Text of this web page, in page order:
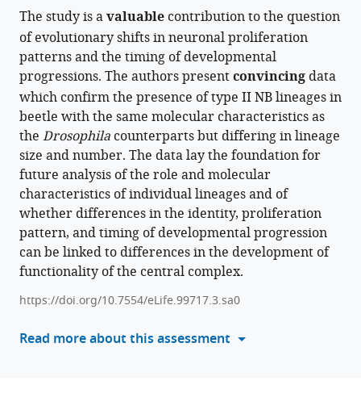
various
formats.
in
various
online
reference
manager
services)
to
download
the
citations
from
this
article
in
formats
compatible
with
various
reference
manager
Simon
Rethemeier
Sonja
Fritzsche
Dominik
Mühlen
Gregor
Bucher
Vera
S
Hunnekuhl
(2025)
Differences
in
and
of
The study is avaluable contribution to the question
of evolutionary shifts in neuronal proliferation
patterns and the timing of developmental
progressions. The authors presentconvincing data
which confirm the presence of type II NB lineages in
beetle with the same molecular characteristics as
the Drosophila counterparts but differing in lineage
size and number. The data lay the foundation for
future analysis of the role and molecular
characteristics of individual lineages and of
whether differences in the identity, proliferation
pattern, and timing of developmental progression
can be linked to differences in the development of
functionality of the central complex.
https://doi.org/10.7554/eLife.99717.3.sa0
Read more about this assessment